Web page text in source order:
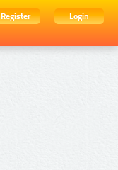
Register
Login